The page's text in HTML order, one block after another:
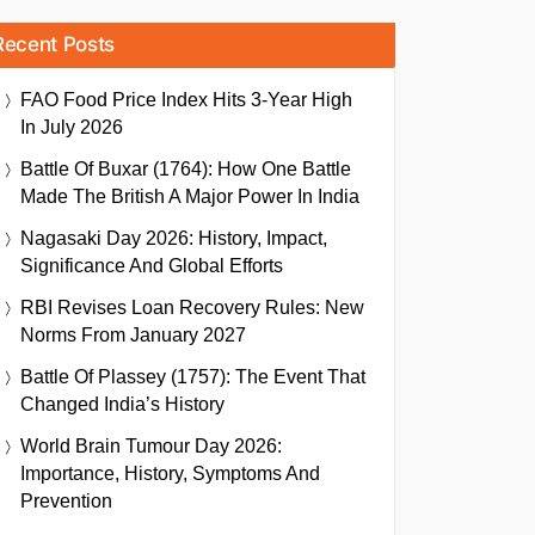
Posts
FAO Food Price Index Hits 3-Year High
In July 2026
Battle Of Buxar (1764): How One Battle
Made The British A Major Power In India
Nagasaki Day 2026: History, Impact,
Significance And Global Efforts
RBI Revises Loan Recovery Rules: New
Norms From January 2027
Battle Of Plassey (1757): The Event That
Changed India’s History
World Brain Tumour Day 2026:
Importance, History, Symptoms And
Prevention